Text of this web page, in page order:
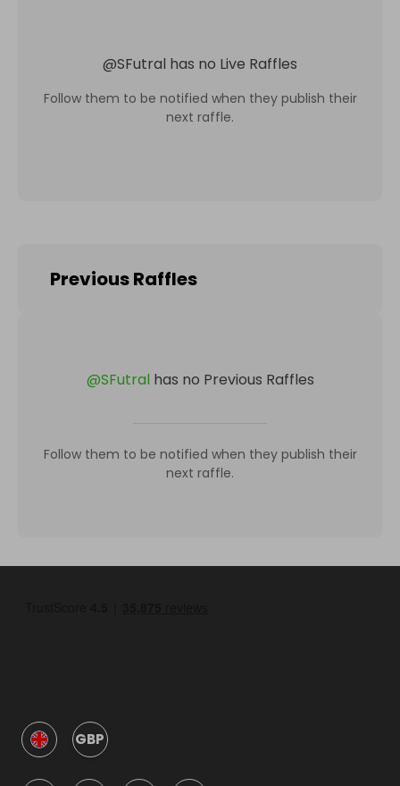
@SFutral has no Live Raffles
Follow them to be notified when they publish their
next raffle.
Previous Raffles
@SFutral has no Previous Raffles
Follow them to be notified when they publish their
next raffle.
GBP